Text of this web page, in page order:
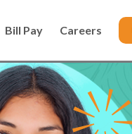
Bill Pay Careers